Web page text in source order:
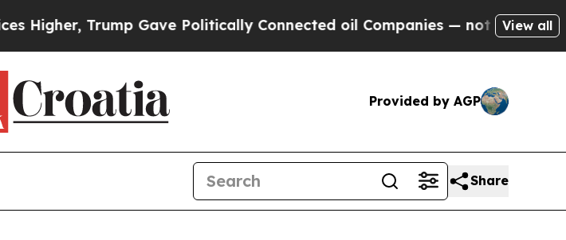
Trump Gave Politically Connected oil Companies — not Taxpayers —
View all
Provided by AGP
Share